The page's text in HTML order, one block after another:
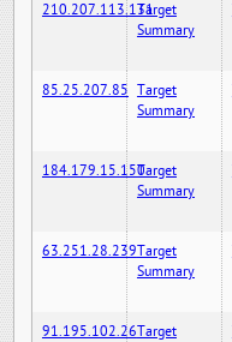
210.207.113.131Target
Summary
85.25.207.85 Target
Summary
184.179.15.150Target
Summary
63.251.28.239Target
Summary
91.195.102.26Target